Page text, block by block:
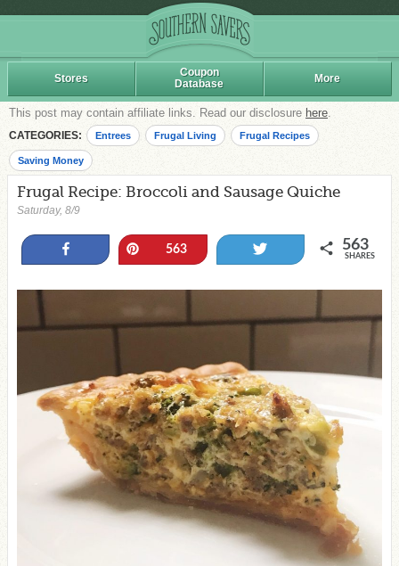
Stores
Coupon
Database
More
This post may contain affiliate links. Read our disclosure here.
CATEGORIES: Entrees Frugal Living Frugal Recipes
Saving Money
Frugal Recipe: Broccoli and Sausage Quiche
Saturday, 8/9
Pin563 563
SHARES